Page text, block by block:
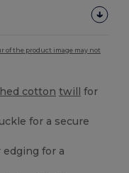
of the product image may not
cotton twill for
for a secure
edging for a